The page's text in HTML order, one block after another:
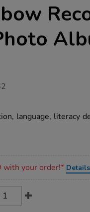
language, literacy
with your order!* Details